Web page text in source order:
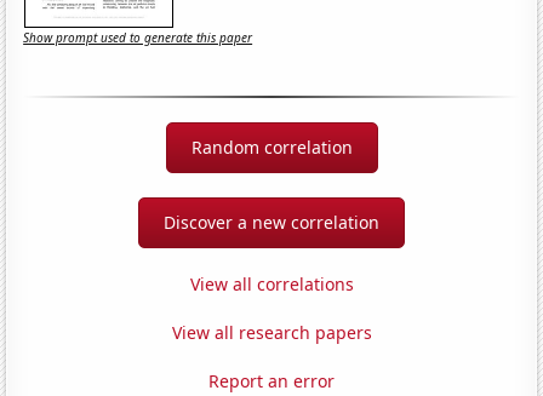
Show prompt used to generate this paper
Random correlation
Discover a new correlation
View all correlations
View all research papers
Report an error